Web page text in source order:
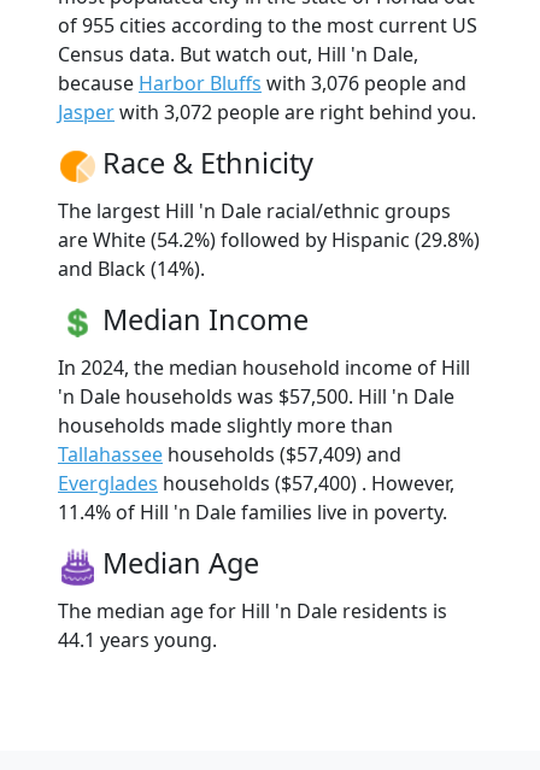
of 955 cities according to the most current US
Census data. But watch out, Hill 'n Dale,
because Harbor Bluffs with 3,076 people and
Jasperwith 3,072 people are right behind you.
Race & Ethnicity
The largest Hill 'n Dale racial/ethnic groups
are White (54.2%) followed by Hispanic (29.8%)
and Black (14%).
Median Income
In 2024, the median household income of Hill
'n Dale households was $57,500. Hill 'n Dale
households made slightly more than
Tallahassee households ($57,409) and
Everglades households ($57,400) . However,
11.4% of Hill 'n Dale families live in poverty.
Median Age
The median age for Hill 'n Dale residents is
44.1 years young.